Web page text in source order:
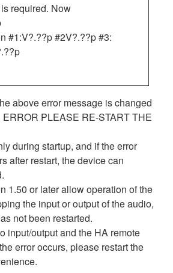
required. Now
#1:V?.??p #2V?.??p #3:
above error message is changed
ERROR PLEASE RE-START THE
during startup, and if the error
after restart, the device can
1.50 or later allow operation of the
the input or output of the audio,
not been restarted.
input/output and the HA remote
error occurs, please restart the